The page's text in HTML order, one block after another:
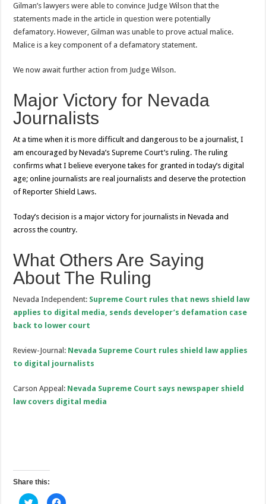
Gilman’s lawyers were able to convince Judge Wilson that the
statements made in the article in question were potentially
defamatory. However, Gilman was unable to prove actual malice.
Malice is a key component of a defamatory statement.
We now await further action from Judge Wilson.
Major Victory for Nevada
Journalists
At a time when it is moredifficult and dangerous to be a journalist, I
am encouraged by Nevada’s Supreme Court’s ruling. The ruling
confirms what I believe everyone takes for granted in today’s digital
age; online journalists are real journalists and deserve the protection
of Reporter Shield Laws.
Today’s decision is a major victory for journalists in Nevada and
across the country.
What Others Are Saying
About The Ruling
Nevada Independent: Supreme Court rules that news shield law
applies to digital media, sends developer’s defamation case
back to lower court
Review-Journal: Nevada Supreme Court rules shield law applies
to digital journalists
Carson Appeal: Nevada Supreme Court says newspaper shield
law covers digital media
Share this:
C C